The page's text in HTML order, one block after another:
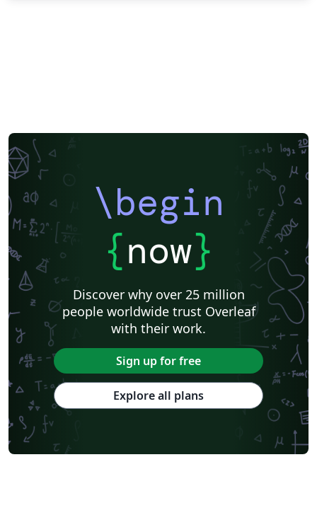
\begin
{now}
Discover why over 25 million
people worldwide trust Overleaf
with their work.
Sign up for free
Explore all plans